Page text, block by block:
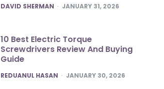
POSTED
DAVID SHERMAN JANUARY 31, 2026
10 Best Electric Torque
Screwdrivers Review And Buying
Guide
POSTED
REDUANUL HASAN JANUARY 30, 2026